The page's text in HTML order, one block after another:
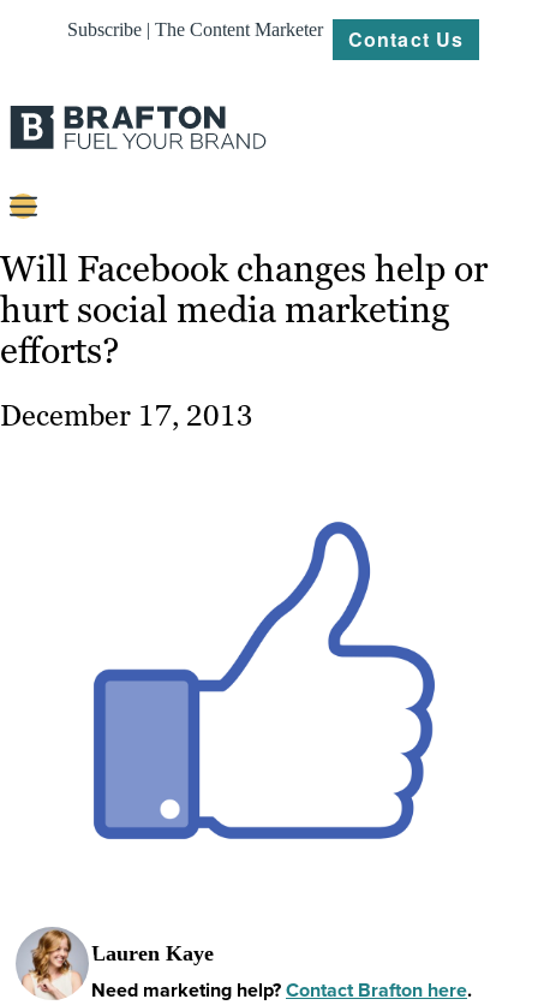
Subscribe | The Content Marketer Contact Us
Content
Strategy
Platforms
Our
Work
Will Facebook changes help or
hurt social media marketing
efforts?
December 17, 2013
Lauren Kaye
Need marketing help?Contact Brafton here.